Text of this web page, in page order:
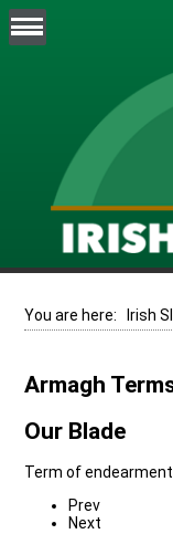
You are here: Irish
Armagh
Our Blade
Term of
Prev
Next